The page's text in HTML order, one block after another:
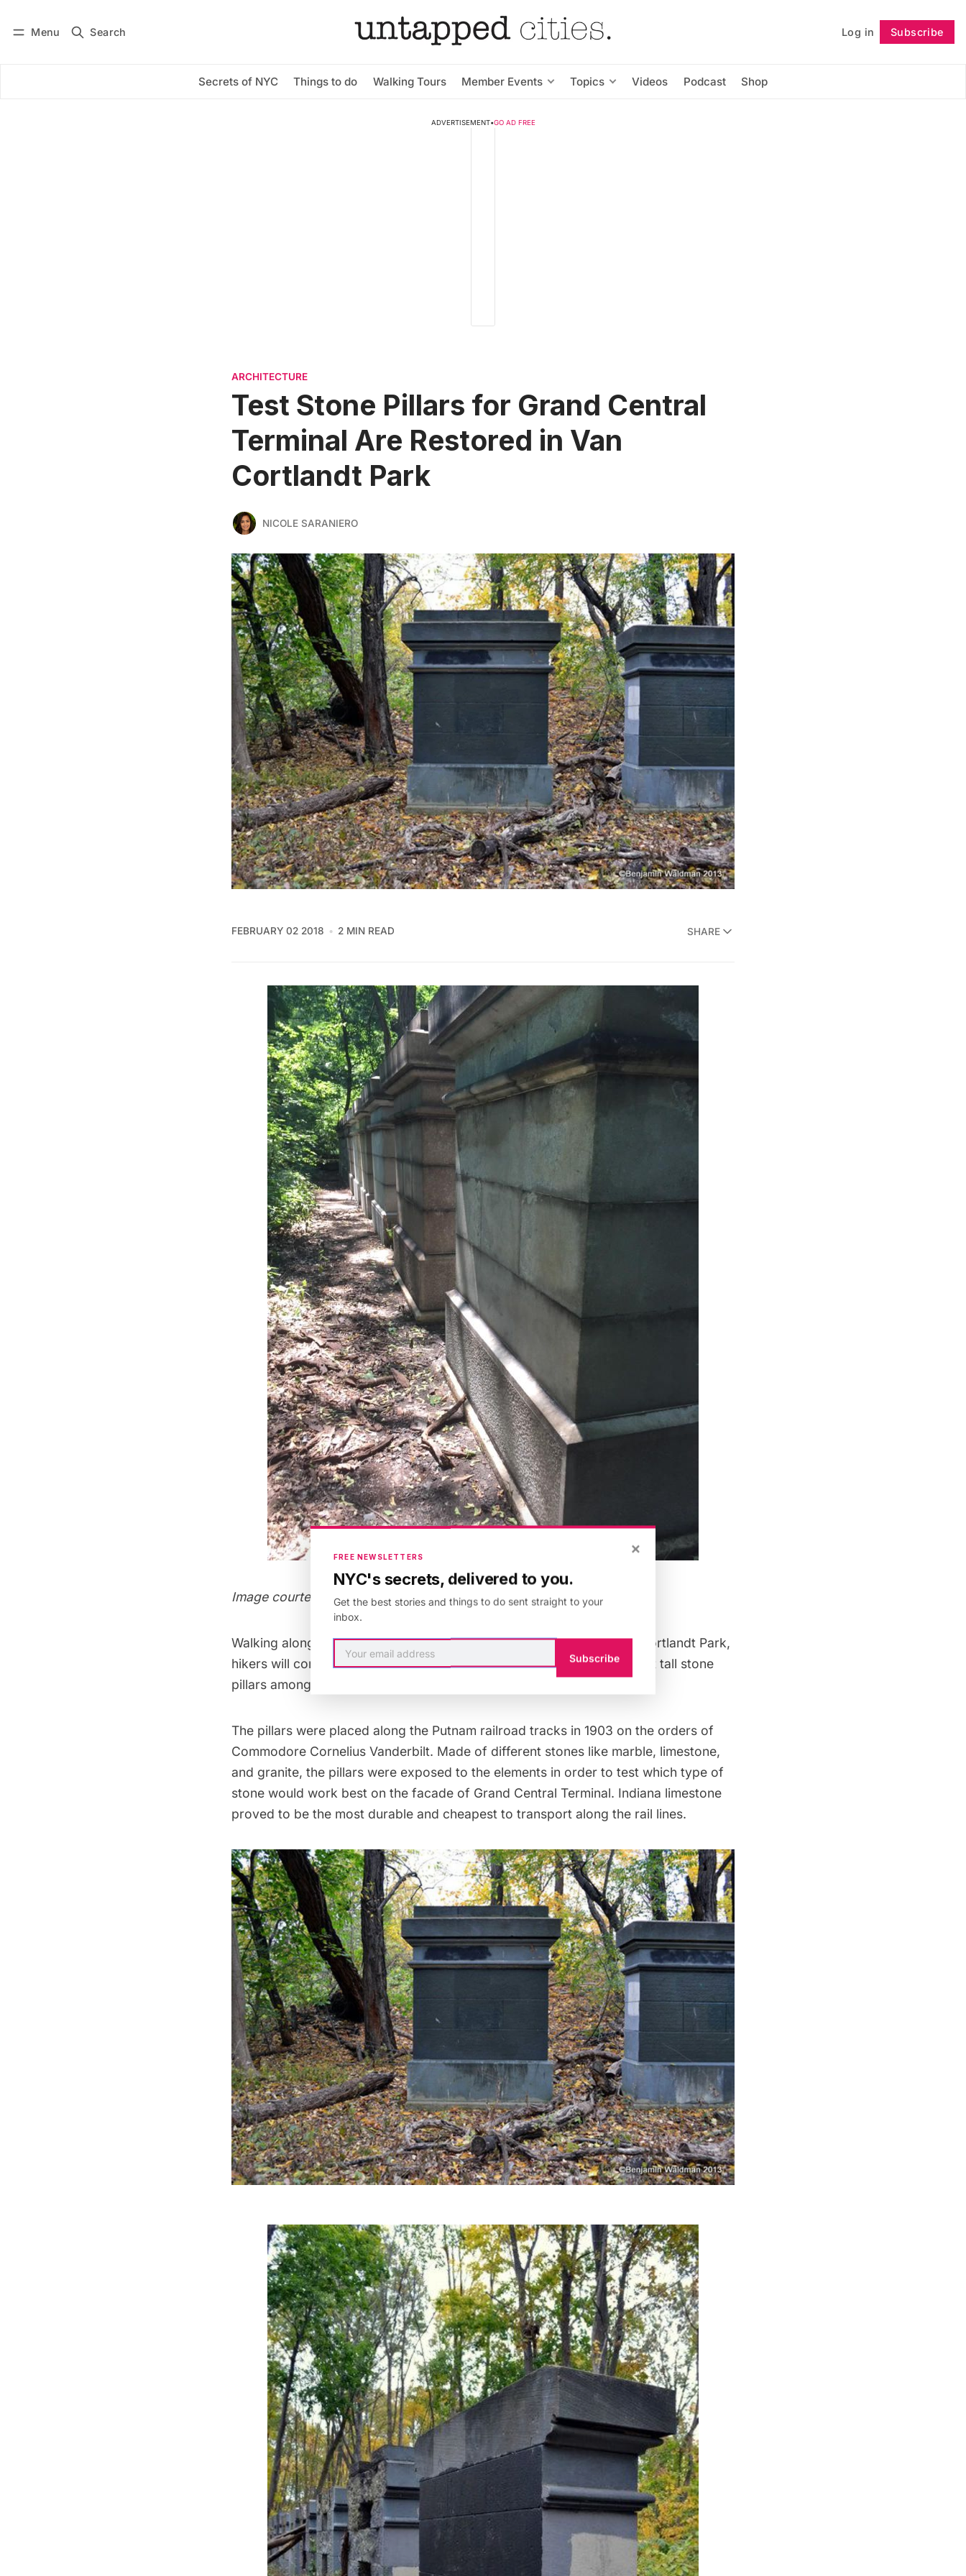
Menu Search Log in Subscribe
Secrets of NYC Things to do Walking Tours Member Events Topics Videos Podcast Shop
Subscribe Follow
ADVERTISEMENT•GO AD FREE
ARCHITECTURE
Test Stone Pillars for Grand Central
Terminal Are Restored in Van
Cortlandt Park
NICOLE SARANIERO
FEBRUARY 02 2018 2 MIN READ SHARE
Image courtesy Friends of Van Cortlandt Park
Walking along the John Kieran Nature Trail, deep inThe Bronx’s Van Cortlandt Park,
hikers will come across an urban Stonehenge, a row of
thirteen, 10-feet tall stone
pillars among the trees.
The pillars were placed along the Putnam railroad tracks in 1903 on the orders of
Commodore Cornelius Vanderbilt. Made of different stones like marble, limestone,
and granite, the pillars were exposed to the elements in order to test which type of
stone would work best on the facade of Grand Central Terminal. Indiana limestone
proved to be the most durable and cheapest to transport along the rail lines.
×
FREE NEWSLETTERS
NYC's secrets, delivered to you.
Get the best stories and things to do sent straight to your
inbox.
Subscribe